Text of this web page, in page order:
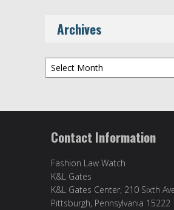
Archives
Archives
Contact Information
Fashion Law Watch
K&L Gates
K&L Gates Center, 210 Sixth
Pittsburgh, Pennsylvania 15222